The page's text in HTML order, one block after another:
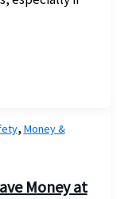
, Money &
Money at